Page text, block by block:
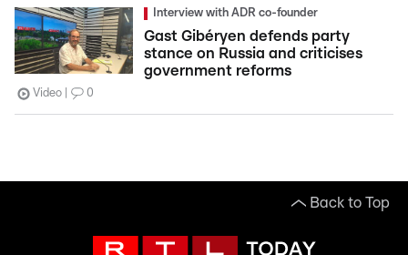
Interview with ADR co-founder
Gast Gibéryen defends party
stance on Russia and criticises
government reforms
Video 0
Back to Top